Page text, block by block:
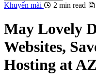
Khuyến mãi 2 min read
May Lovely
Websites,
Hosting at